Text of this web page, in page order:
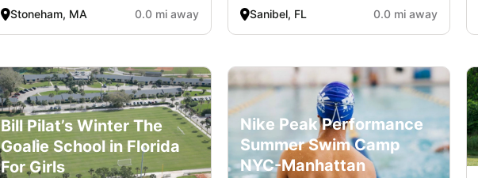
Stoneham, MA 0.0 mi away Sanibel, FL 0.0 mi away
Bill Pilat’s Winter The
Goalie School in Florida
For Girls
Nike Peak Performance
Summer Swim Camp
NYC-Manhattan